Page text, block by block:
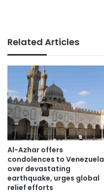
Related Articles
Al-Azhar offers
condolences to Venezuela
over devastating
earthquake, urges global
relief efforts